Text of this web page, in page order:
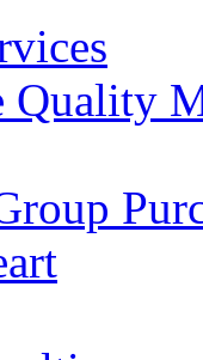
Quality